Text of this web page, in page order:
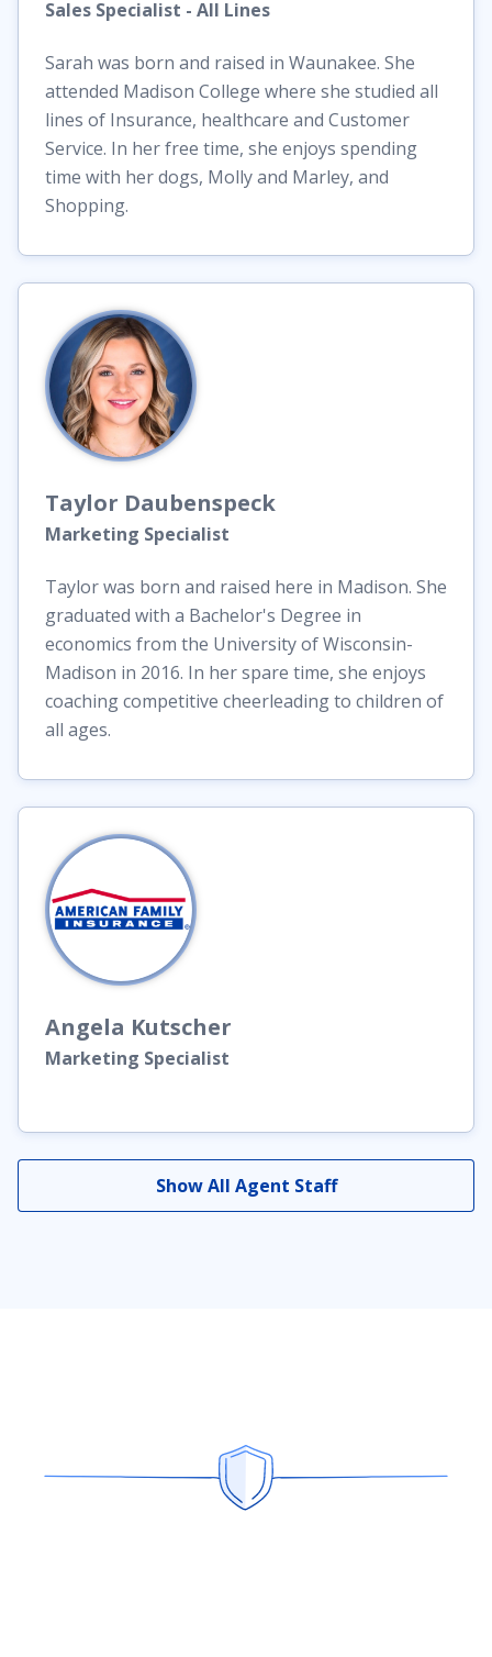
Sales Specialist - All Lines
Sarah was born and raised in Waunakee. She
attended Madison College where she studied all
lines of Insurance, healthcare and Customer
Service. In her free time, she enjoys spending
time with her dogs, Molly and Marley, and
Shopping.
Taylor Daubenspeck
Marketing Specialist
Taylor was born and raised here in Madison. She
graduated with a Bachelor's Degree in
economics from the University of Wisconsin-
Madison in 2016. In her spare time, she enjoys
coaching competitive cheerleading to children of
all ages.
Angela Kutscher
Marketing Specialist
Show All Agent Staff